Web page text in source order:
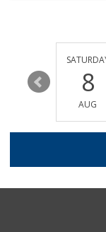
14 8
AUG